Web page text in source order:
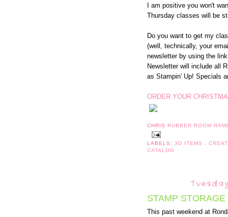
I am positive you won't
Thursday classes will be
Do you want to get my
(well, technically, your
newsletter by using the
Newsletter will include all
as Stampin' Up! Specials
ORDER YOUR
CHRIS RUBBER ROOM
LABELS:3D ITEMS ,
CATALOG
STAMP
This past weekend at